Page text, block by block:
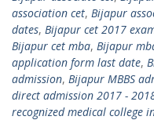
association cet, Bijapur
dates, Bijapur cet 2017
Bijapur cet mba, Bijapur
application form last date,
admission, Bijapur MBBS
direct admission 2017 -
recognized medical college